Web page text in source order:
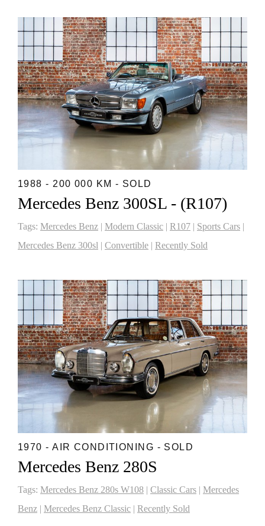
1988 - 200 000 KM - SOLD
Mercedes Benz 300SL - (R107)
Tags: Mercedes Benz | Modern Classic | R107 | Sports Cars |
Mercedes Benz 300sl | Convertible | Recently Sold
1970 - AIR CONDITIONING - SOLD
Mercedes Benz 280S
Tags: Mercedes Benz 280s W108 | Classic Cars | Mercedes
Benz | Mercedes Benz Classic | Recently Sold